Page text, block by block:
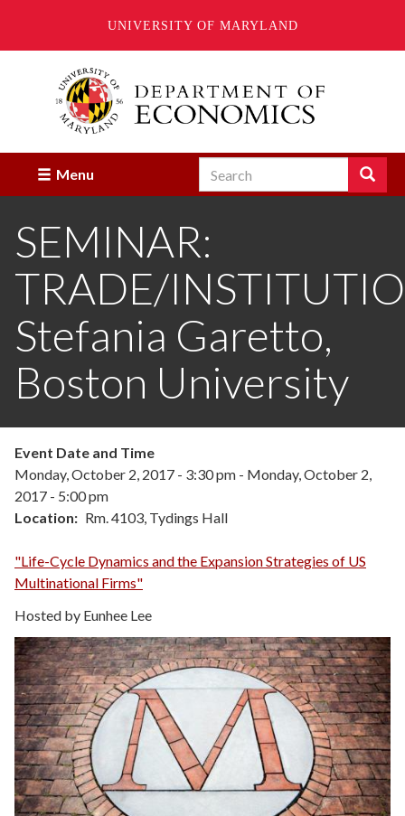
UNIVERSITY OF MARYLAND
Menu Search Search
Enter
terms
search
SEMINAR:
TRADE/
Stefania Garetto,
Boston University
Event Date and Time
Monday, October 2, 2017 - 3:30 pm - Monday, October 2,
2017 - 5:00 pm
Location
Rm. 4103, Tydings Hall
"Life-Cycle Dynamics and the Expansion Strategies of US
Multinational Firms"
Hosted by Eunhee Lee